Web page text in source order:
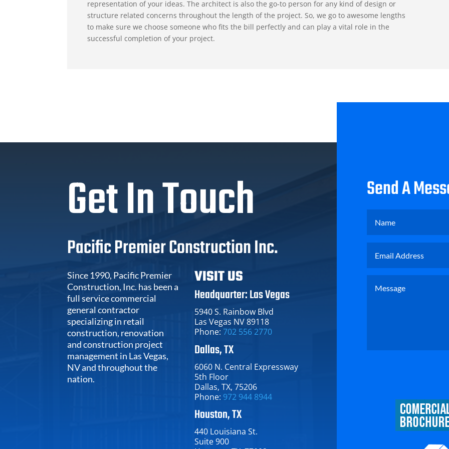
representation of your ideas. The architect is also the go-to person for any kind of design or
structure related concerns throughout the length of the project. So, we go to awesome lengths
to make sure we choose someone who fits the bill perfectly and can play a vital role in the
successful completion of your project.
Get In Touch
Pacific Premier Construction Inc.
Since 1990, Pacific Premier
Construction, Inc. has been a
full service commercial
general contractor
specializing in retail
construction, renovation
and construction project
management in Las Vegas,
NV and throughout the
nation.
VISIT US
Headquarter: Las Vegas
5940 S. Rainbow Blvd
Las Vegas NV 89118
Phone: 702 556 2770
Dallas, TX
6060 N. Central Expressway​
5th Floor
Dallas​, TX​, 75206
Phone: 972 944 8944
Houston, TX
440 Louisiana St.​
Suite 900
Send A